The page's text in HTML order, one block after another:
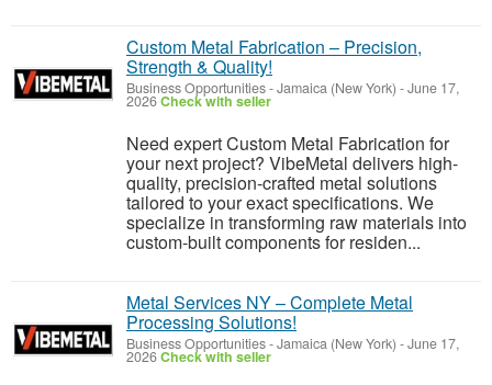
Custom Metal Fabrication – Precision,
Strength & Quality!
Business Opportunities-Jamaica (New York) -June 17,
2026Check with seller
Need expert Custom Metal Fabrication for
your next project? VibeMetal delivers high-
quality, precision-crafted metal solutions
tailored to your exact specifications. We
specialize in transforming raw materials into
custom-built components for residen...
Metal Services NY – Complete Metal
Processing Solutions!
Business Opportunities-Jamaica (New York) -June 17,
2026Check with seller